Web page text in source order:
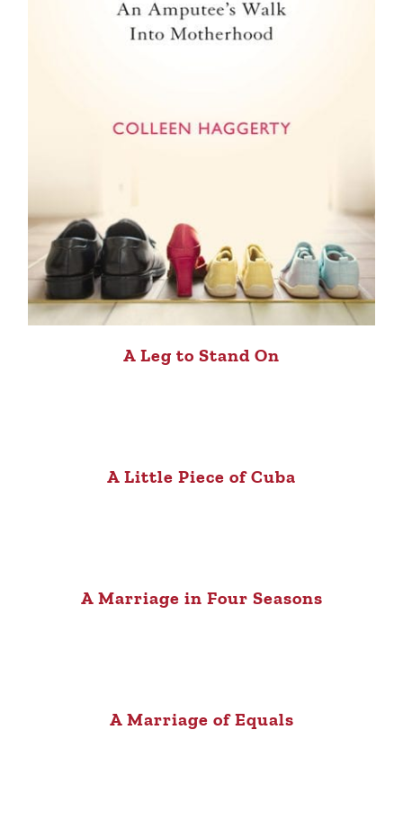
A Leg to Stand On
A Little Piece of Cuba
A Marriage in Four Seasons
A Marriage of Equals